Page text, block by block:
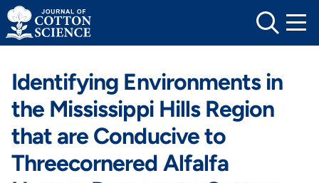
Skip
to
content
Identifying Environments in
the Mississippi Hills Region
that are Conducive to
Threecornered Alfalfa